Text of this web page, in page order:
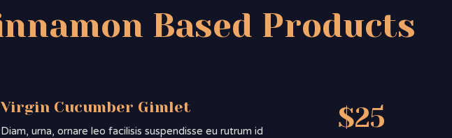
Based Products
Virgin Cucumber Gimlet
Diam, urna, ornare leo facilisis suspendisse eu rutrum id
$25